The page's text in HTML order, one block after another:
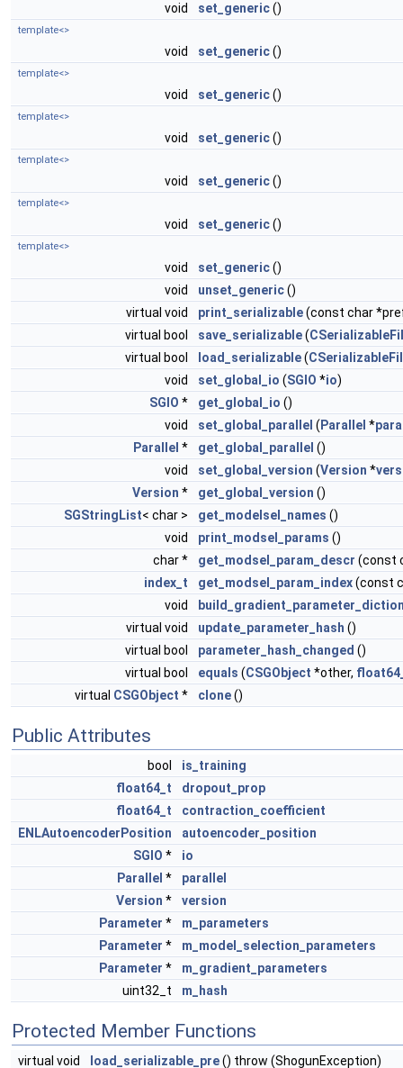
void set_generic()
template<>
void set_generic()
template<>
void set_generic()
template<>
void set_generic()
template<>
void set_generic()
template<>
void set_generic()
template<>
void set_generic()
void
unset_generic()
virtual void
print_serializable(const char
virtual bool
save_serializable(
virtual bool
load_serializable(
void
set_global_io (SGIO *io)
SGIO * get_global_io ()
void
set_global_parallel ( Parallel *
Parallel * get_global_parallel ()
void
set_global_version (Version *
Version * get_global_version ()
SGStringList< char > get_modelsel_names ()
void
print_modsel_params ()
char *
get_modsel_param_descr (const
index_t
get_modsel_param_index(const
void
virtual void
update_parameter_hash ()
virtual bool
parameter_hash_changed ()
virtual bool
equals (CSGObject *other,
virtual CSGObject * clone()
Public Attributes
bool
is_training
float64_t
dropout_prop
float64_t
contraction_coefficient
ENLAutoencoderPosition
autoencoder_position
SGIO *
io
Parallel *
parallel
Version *
version
Parameter *
m_parameters
Parameter *
m_model_selection_parameters
Parameter *
m_gradient_parameters
uint32_t
m_hash
Protected Member Functions
virtual void load_serializable_pre() throw (ShogunException)